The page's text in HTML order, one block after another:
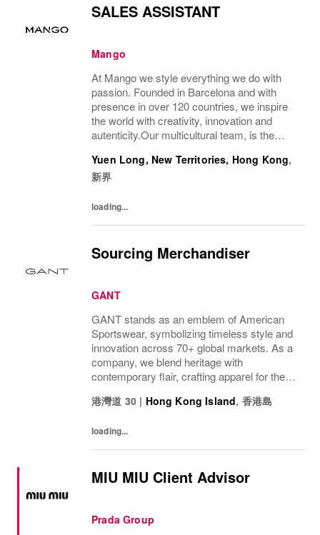
SALES ASSISTANT
Mango
At Mango we style everything we do with
passion. Founded in Barcelona and with
presence in over 120 countries, we inspire
the world with creativity, innovation and
autenticity.Our multicultural team, is the
our unique style with people all over the...
Yuen Long, New Territories, Hong Kong,
新界
loading...
Sourcing Merchandiser
GANT
GANT stands as an emblem of American
Sportswear, symbolizing timeless style and
innovation across 70+ global markets. As a
company, we blend heritage with
contemporary flair, crafting apparel for the
brand represents more than fashion; it's a
港灣道 30 | Hong Kong Island, 香港島
loading...
MIU MIU Client Advisor
Prada Group